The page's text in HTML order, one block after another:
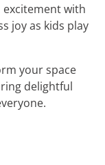
excitement with
joy as kids play
your space
delightful